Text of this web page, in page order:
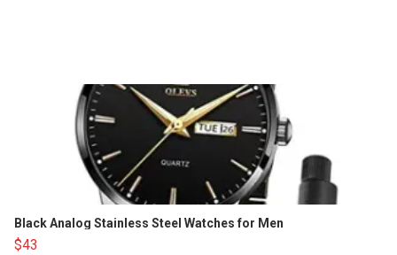
Black Analog Stainless Steel Watches for Men
$43